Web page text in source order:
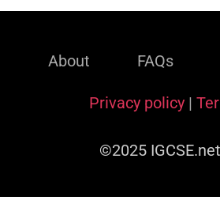
About FAQs
Privacy policy |
©2025 IGCSE.net